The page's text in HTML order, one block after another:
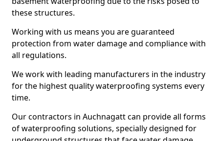
these structures.
Working with us means you are guaranteed
protection from water damage and compliance with
all regulations.
We work with leading manufacturers in the industry
for the highest quality waterproofing systems every
time.
Our contractors in Auchnagatt can provide all forms
of waterproofing solutions, specially designed for